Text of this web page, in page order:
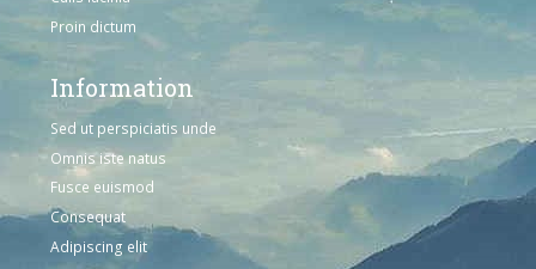
Proin dictum
Information
Sed ut perspiciatis unde
Omnis iste natus
Fusce euismod
Consequat
Adipiscing elit